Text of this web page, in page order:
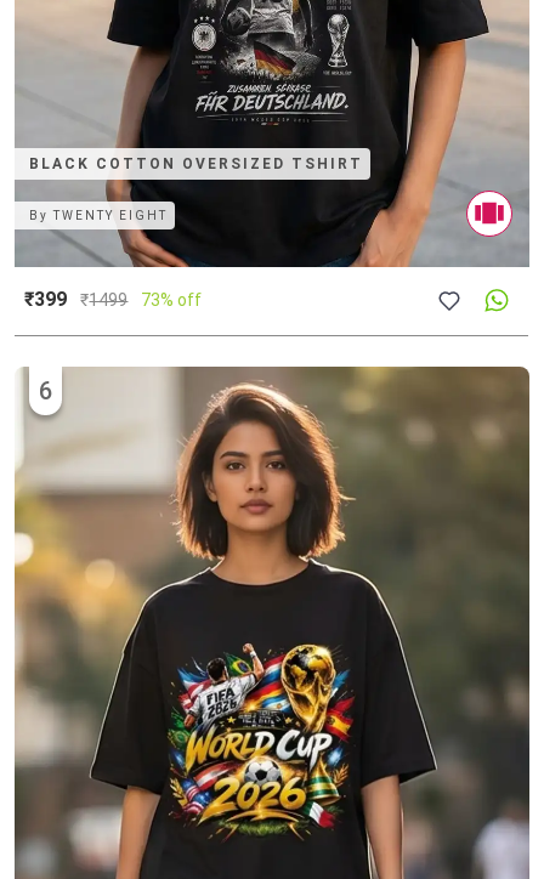
BLACK COTTON OVERSIZED TSHIRT
ByTWENTY EIGHT
₹399 ₹1499 73% off
6